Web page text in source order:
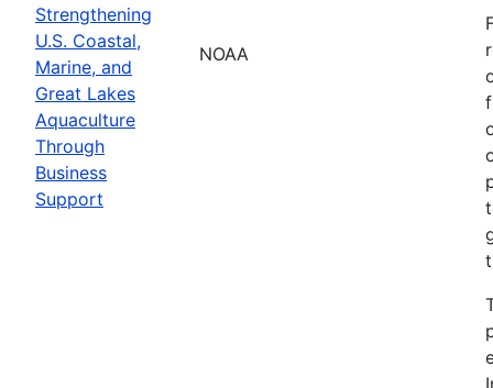
Strengthening
U.S. Coastal,
Marine, and
Great Lakes
Aquaculture
Through
Business
Support
NOAA